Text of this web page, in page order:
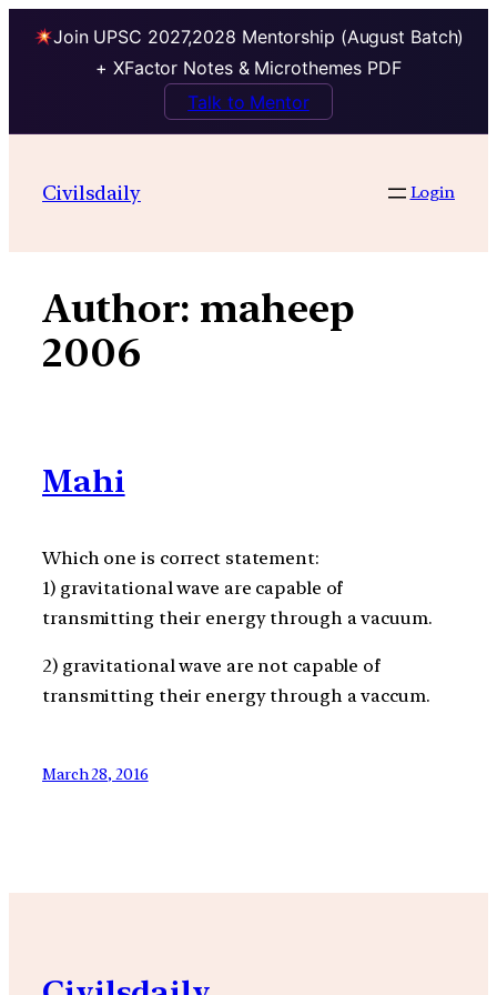
Join UPSC 2027,2028 Mentorship (August Batch)
+ XFactor Notes & Microthemes PDF
Talk to Mentor
contentCivilsdaily Login
Author: maheep
2006
Mahi
Which one is correct statement:
1) gravitational wave are capable of
transmitting their energy through a vacuum.
2) gravitational wave are not capable of
transmitting their energy through a vaccum.
March 28, 2016